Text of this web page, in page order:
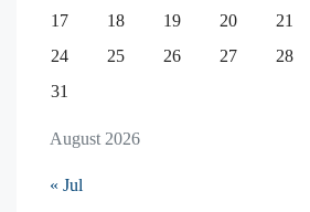
August 2026
17
18 19 20 21
24
25 26 27 28
31
« Jul